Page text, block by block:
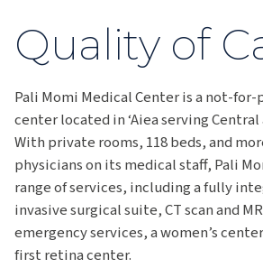
Quality of
Pali Momi Medical Center is a not-
center located in ‘Aiea serving Central
With private rooms, 118 beds, and
physicians on its medical staff, Pali
range of services, including a fully
invasive surgical suite, CT scan and
emergency services, a women’s
first retina center.